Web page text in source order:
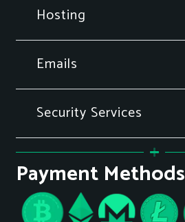
Hosting
Emails
Security Services
Payment Methods